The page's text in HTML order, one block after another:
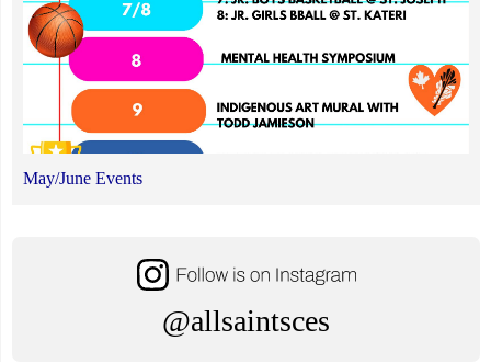
May/June Events
@allsaintsces